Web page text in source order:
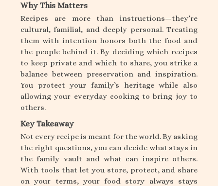
Why This Matters
Recipes are more than instructions—they’re
cultural, familial, and deeply personal. Treating
them with intention honors both the food and
the people behind it. By deciding which recipes
to keep private and which to share, you strike a
balance between preservation and inspiration.
You protect your family’s heritage while also
allowing your everyday cooking to bring joy to
others.
Key Takeaway
Not every recipe is meant for the world. By asking
the right questions, you can decide what stays in
the family vault and what can inspire others.
With tools that let you store, protect, and share
on your terms, your food story always stays